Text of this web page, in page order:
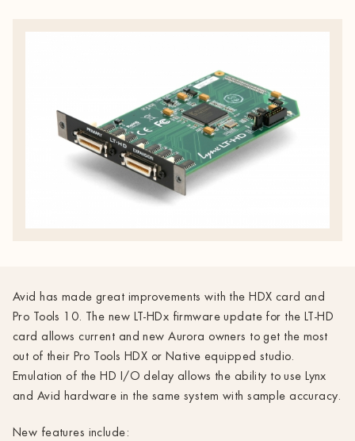
Avid has made great improvements with the HDX card and
Pro Tools 10. The new LT-HDx firmware update for the LT-HD
card allows current and new Aurora owners to get the most
out of their Pro Tools HDX or Native equipped studio.
Emulation of the HD I/O delay allows the ability to use Lynx
and Avid hardware in the same system with sample accuracy.
New features include: